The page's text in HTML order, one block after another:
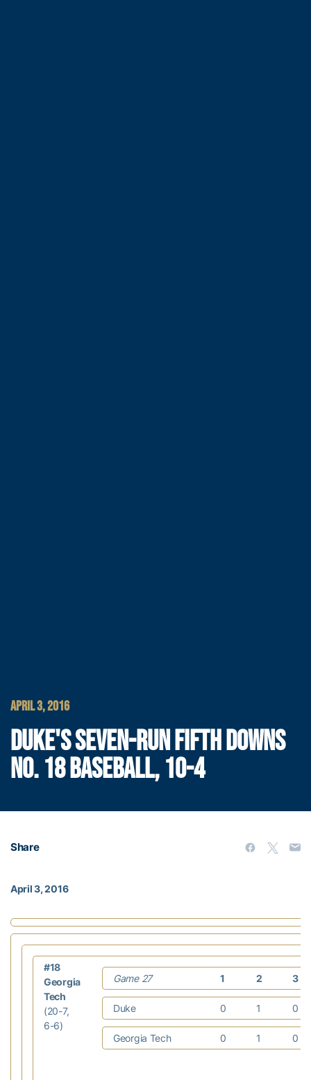
APRIL 3, 2016
DUKE'S SEVEN-RUN FIFTH DOWNS
NO. 18 BASEBALL, 10-4
Share
April 3, 2016
#18
Georgia
Tech
(20-7,
6-6)
Game 27 1 2 3
Duke 0 1 0
Georgia Tech 0 1 0